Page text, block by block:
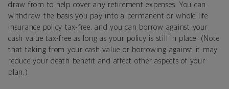
draw from to help cover any retirement expenses. You can
withdraw the basis you pay into a permanent or whole life
insurance policy tax-free, and you can borrow against your
cash value tax-free as long as your policy is still in place. (Note
that taking from your cash value or borrowing against it may
reduce your death benefit and affect other aspects of your
plan.)